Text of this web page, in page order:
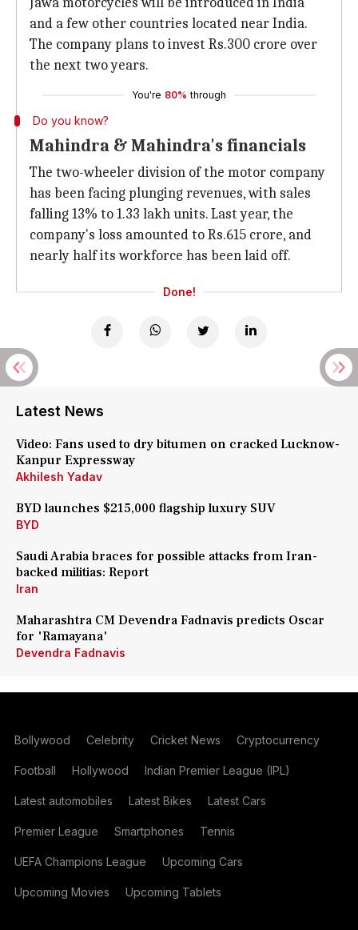
and a few other countries located near India.
The company plans to invest Rs.300 crore over
the next two years.
You're 80% through
Do you know?
Mahindra & Mahindra's financials
The two-wheeler division of the motor company
has been facing plunging revenues, with sales
falling 13% to 1.33 lakh units. Last year, the
company's loss amounted to Rs.615 crore, and
nearly half its workforce has been laid off.
Done!
Latest News
Video: Fans used to dry bitumen on cracked Lucknow-
Kanpur Expressway
Akhilesh Yadav
BYD launches $215,000 flagship luxury SUV
BYD
Saudi Arabia braces for possible attacks from Iran-
backed militias: Report
Iran
Maharashtra CM Devendra Fadnavis predicts Oscar
for 'Ramayana'
Devendra Fadnavis
Bollywood Celebrity Cricket News Cryptocurrency
Football Hollywood Indian Premier League (IPL)
Latest automobiles Latest Bikes Latest Cars
Premier League Smartphones Tennis
UEFA Champions League Upcoming Cars
Upcoming Movies Upcoming Tablets